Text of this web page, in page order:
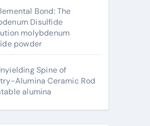
Bond: The
Disulfide
molybdenum
powder
Spine of
Alumina Ceramic Rod
alumina